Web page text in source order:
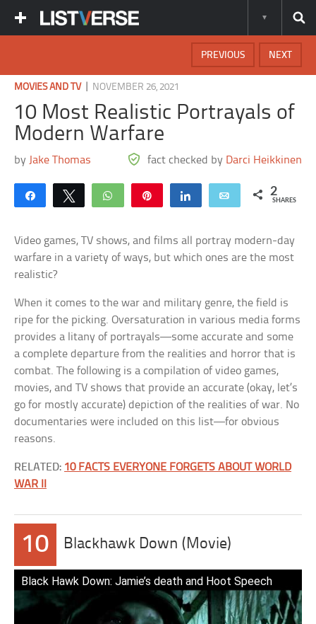
NEXT
PREVIOUS
MOVIES AND TV| NOVEMBER 26, 2021
10 Most Realistic Portrayals of
Modern Warfare
by Jake Thomas fact checked by Darci Heikkinen
Share Tweet WhatsApp Share Email 2
SHARES
Video games, TV shows, and films all portray modern-day
warfare in a variety of ways, but which ones are the most
realistic?
When it comes to the war and military genre, the field is
ripe for the picking. Oversaturation in various media forms
provides a litany of portrayals—some accurate and some
a complete departure from the realities and horror that is
combat. The following is a compilation of video games,
movies, and TV shows that provide an accurate (okay, let’s
go for mostly accurate) depiction of the realities of war. No
documentaries were included on this list—for obvious
reasons.
RELATED: 10 FACTS EVERYONE FORGETS ABOUT WORLD
WAR II
10 Blackhawk Down (Movie)
Black Hawk Down: Jamie’s death and Hoot Speech